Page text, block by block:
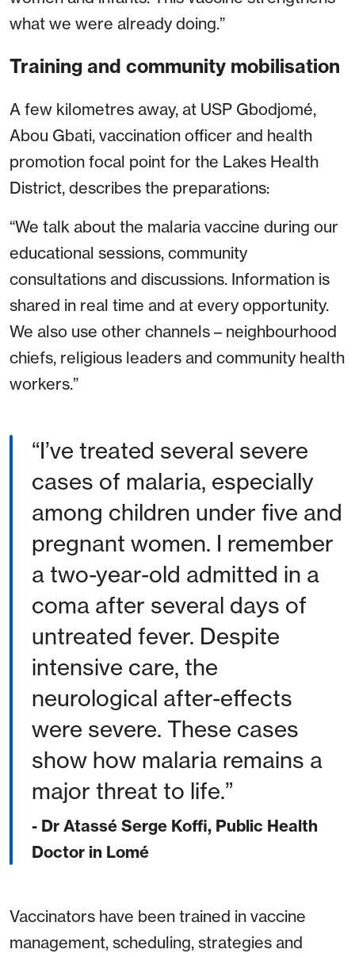
what we were already doing.”
Training and community mobilisation
A few kilometres away, at USP Gbodjomé,
Abou Gbati, vaccination officer and health
promotion focal point for the Lakes Health
District, describes the preparations:
“We talk about the malaria vaccine during our
educational sessions, community
consultations and discussions. Information is
shared in real time and at every opportunity.
We also use other channels – neighbourhood
chiefs, religious leaders and community health
workers.”
I’ve treated several severe
cases of malaria, especially
among children under five and
pregnant women. I remember
a two-year-old admitted in a
coma after several days of
untreated fever. Despite
intensive care, the
neurological after-effects
were severe. These cases
show how malaria remains a
major threat to life.
- Dr Atassé Serge Koffi, Public Health
Doctor in Lomé
Vaccinators have been trained in vaccine
management, scheduling, strategies and